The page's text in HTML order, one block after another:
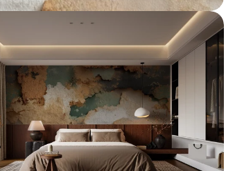
2 in modal